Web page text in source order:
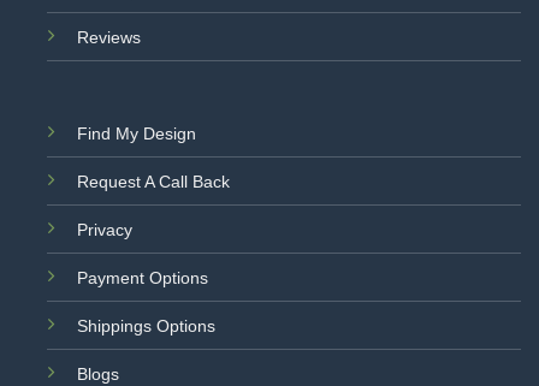
Reviews
Find My Design
Request A Call Back
Privacy
Payment Options
Shippings Options
Blogs